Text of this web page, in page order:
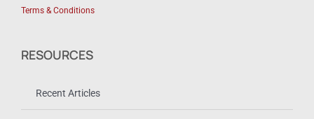
Terms & Conditions
RESOURCES
Recent Articles